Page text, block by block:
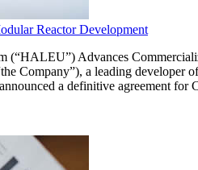
Reactor Development
(“HALEU”) Advances
a leading developer
a definitive agreement